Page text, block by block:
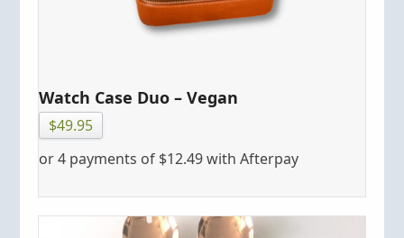
Watch Case Duo – Vegan
$49.95
or 4 payments of $12.49with Afterpay